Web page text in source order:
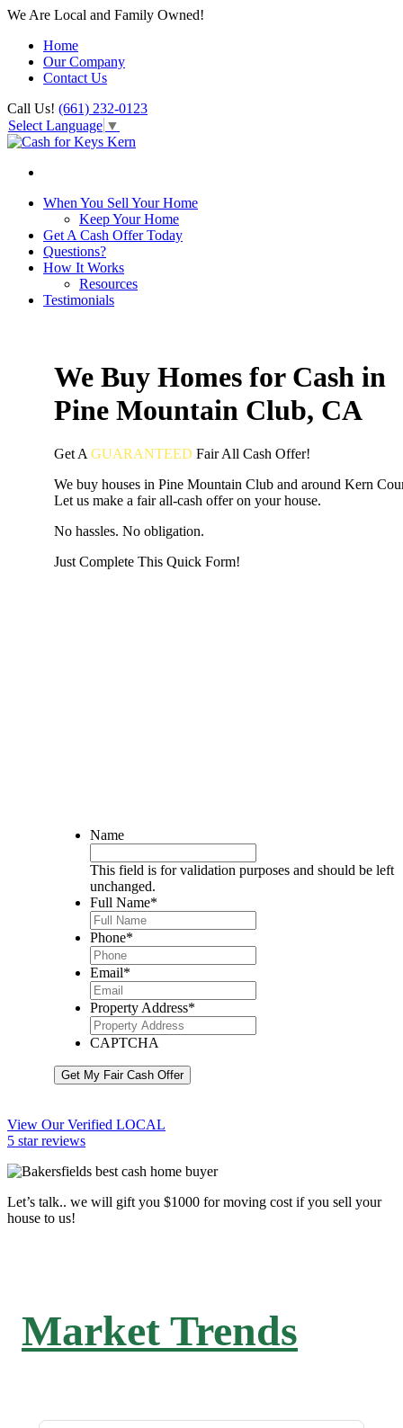
We Are Local and Family Owned!
Home
Our Company
Contact Us
Call Us! (661) 232-0123
Select Language ▼
When You Sell Your Home
Keep Your Home
Get A Cash Offer Today
Questions?
How It Works
Resources
Testimonials
We Buy Homes for Cash in
Pine Mountain Club, CA
Get A GUARANTEED FairAll Cash Offer!
We buy houses in Pine Mountain Club and around Kern
Let us make a fair all-cash offer on your house.
No hassles. No obligation.
Just Complete This Quick Form!
Name
This field is for validation purposes and should be left
unchanged.
Full Name*
Phone*
Email*
Property Address*
CAPTCHA
Get My Fair Cash Offer
View Our Verified LOCAL
5 star reviews
Let’s talk.. we will gift you $1000 for moving cost if you sell your
house to us!
Market Trends